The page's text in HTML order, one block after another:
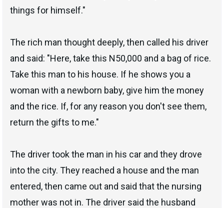
things for himself."
The rich man thought deeply, then called his driver
and said: "Here, take this N50,000 and a bag of rice.
Take this man to his house. If he shows you a
woman with a newborn baby, give him the money
and the rice. If, for any reason you don't see them,
return the gifts to me."
The driver took the man in his car and they drove
into the city. They reached a house and the man
entered, then came out and said that the nursing
mother was not in. The driver said the husband